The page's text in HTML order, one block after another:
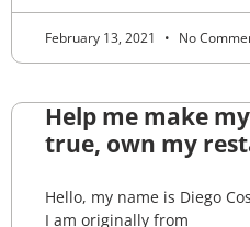
February 13, 2021 No
Help me make
true, own my
Hello, my name is Diego
I am originally from